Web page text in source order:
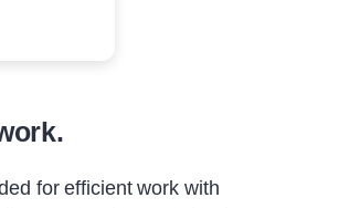
for efficient work with